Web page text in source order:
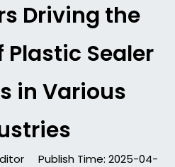
Driving the
Sealer
in Various
Publish Time: 2025-04-